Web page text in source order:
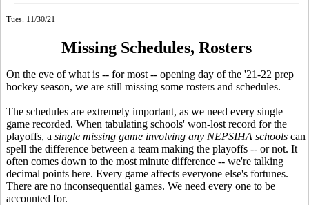
Tues. 11/30/21
Missing Schedules, Rosters
On the eve of what is -- for most -- opening day of the '21-22 prep
hockey season, we are still missing some rosters and schedules.
The schedules are extremely important, as we need every single
game recorded. When tabulating schools' won-lost record for the
playoffs, a single missing game involving any NEPSIHA schools can
spell the difference between a team making the playoffs -- or not. It
often comes down to the most minute difference -- we're talking
decimal points here. Every game affects everyone else's fortunes.
There are no inconsequential games. We need every one to be
accounted for.